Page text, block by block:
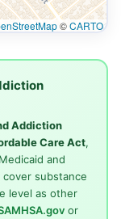
©CARTO
Addiction
Care Act,
and
substance
level as other
or